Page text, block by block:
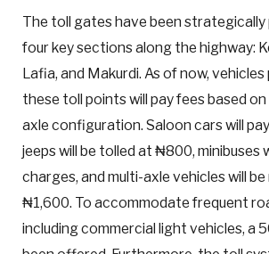
The toll gates have been
four key sections along the highway:
Lafia, and Makurdi. As of now,
these toll points will pay fees based
axle configuration. Saloon cars will
jeeps will be tolled at ₦800, minibuses
charges, and multi-axle vehicles will
₦1,600. To accommodate frequent
including commercial light vehicles, a